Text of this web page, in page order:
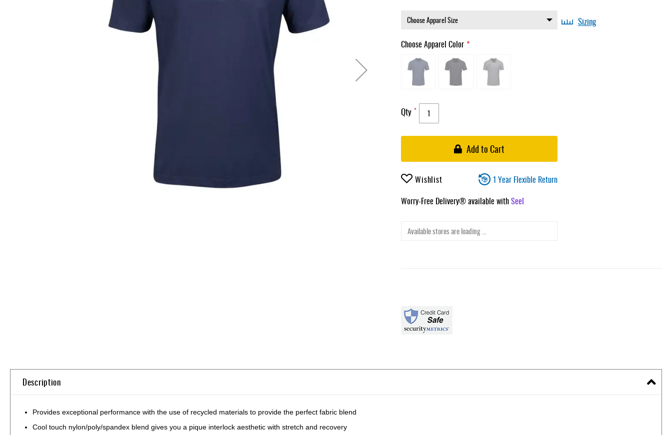
Choose Apparel Color
Sizing
Qty
Add to Cart
Wishlist
1 Year Flexible Return
Worry-Free Delivery® available withSeel
Available stores are loading ...
Description
Provides exceptional performance with the use of recycled materials to provide the perfect fabric blend
Cool touch nylon/poly/spandex blend gives you a pique interlock aesthetic with stretch and recovery